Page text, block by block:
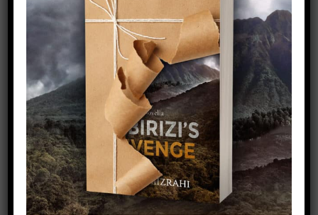
The fruit of
Thanksgiving.
Thanksgiving is the story of a people in
search of a new beginning. In 1620, the
Pilgrims crossed the Atlantic hoping for
freedom—to worship, to live without
persecution, to begin again. They risked
everything to gain the very gifts we often
take for granted. Their first winter was a
season of grief: half the community died.